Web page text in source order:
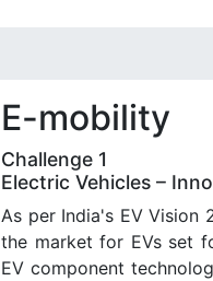
E-mobility
Challenge 1
Electric Vehicles –
As per India's EV Vision
the market for EVs set
EV component